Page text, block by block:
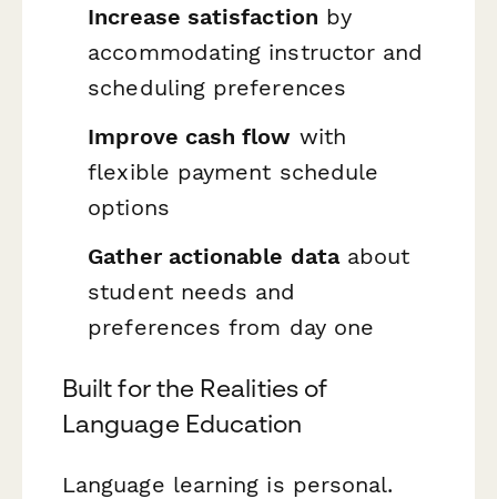
Increase satisfaction by
accommodating instructor and
scheduling preferences
Improve cash flow with
flexible payment schedule
options
Gather actionable dataabout
student needs and
preferences from day one
Built for the Realities of
Language Education
Language learning is personal.